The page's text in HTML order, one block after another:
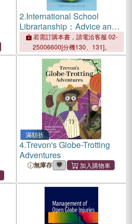
2.International School
Librarianship：Advice and
Stories from Around the
Globe
若需訂購本書，請電洽客服 02-
25006600[分機130、131]。
滿額折
4.Trevon's Globe-Trotting
Adventures
無庫存